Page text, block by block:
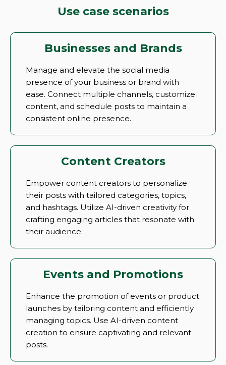
Use case scenarios
Businesses and Brands
Manage and elevate the social media
presence of your business or brand with
ease. Connect multiple channels, customize
content, and schedule posts to maintain a
consistent online presence.
Content Creators
Empower content creators to personalize
their posts with tailored categories, topics,
and hashtags. Utilize AI-driven creativity for
crafting engaging articles that resonate with
their audience.
Events and Promotions
Enhance the promotion of events or product
launches by tailoring content and efficiently
managing topics. Use AI-driven content
creation to ensure captivating and relevant
posts.